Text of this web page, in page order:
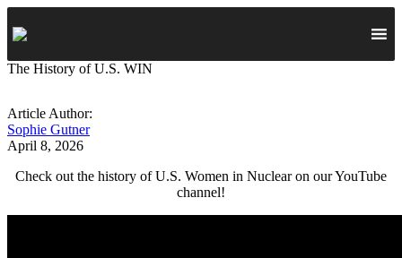
The History of U.S. WIN
Article Author:
Sophie Gutner
April 8, 2026
Check out the history of U.S. Women in Nuclear on our YouTube
channel!